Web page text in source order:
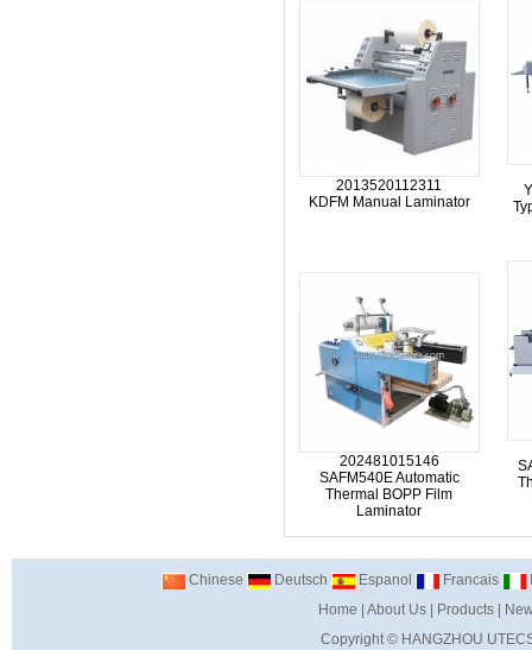
2013520112311
KDFM Manual Laminator
202481015146
SAFM540E Automatic
Thermal BOPP Film
Laminator
Chinese Deutsch Espanol Francais
Home
About Us| Products|
Copyright © HANGZHOU